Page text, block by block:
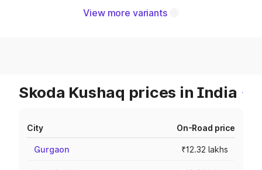
View more variants
Skoda Kushaq prices in India
City On-Road price
Gurgaon ₹12.32 lakhs